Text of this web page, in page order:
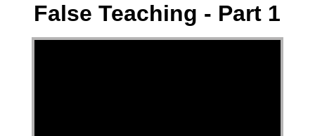
False Teaching - Part 1